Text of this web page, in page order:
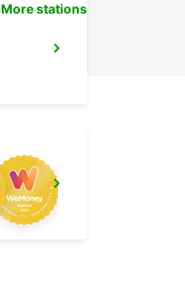
WARSAW HOTEL SOBIESKI MEETING POINT
More stations